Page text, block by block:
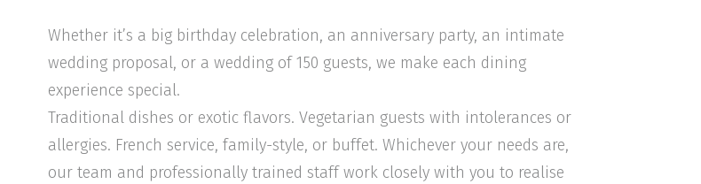
Whether it’s a big birthday celebration, an anniversary party, an intimate
wedding proposal, or a wedding of 150 guests, we make each dining
experience special.
Traditional dishes or exotic flavors. Vegetarian guests with intolerances or
allergies. French service, family-style, or buffet. Whichever your needs are,
our team and professionally trained staff work closely with you to realise